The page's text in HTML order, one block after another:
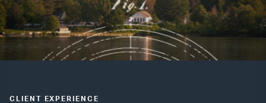
CLIENT EXPERIENCE